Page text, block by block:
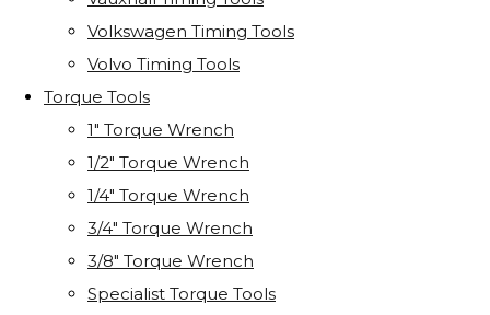
Volkswagen Timing Tools
Volvo Timing Tools
Torque Tools
1" Torque Wrench
1/2" Torque Wrench
1/4" Torque Wrench
3/4" Torque Wrench
3/8" Torque Wrench
Specialist Torque Tools